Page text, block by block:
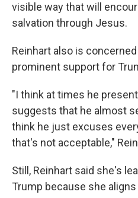
visible way that will
salvation through Jesus.
Reinhart also is
prominent support for
"I think at times he
suggests that he almost
think he just excuses
that's not acceptable,"
Still, Reinhart said she's
Trump because she